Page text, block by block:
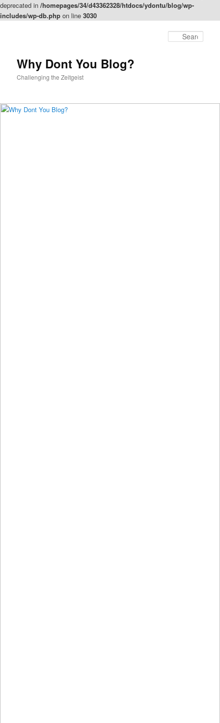
deprecated in /homepages/34/d43362328/htdocs/ydontu/blog/wp-
includes/wp-db.php on line 3030
Why Dont You Blog?
Challenging the Zeitgeist